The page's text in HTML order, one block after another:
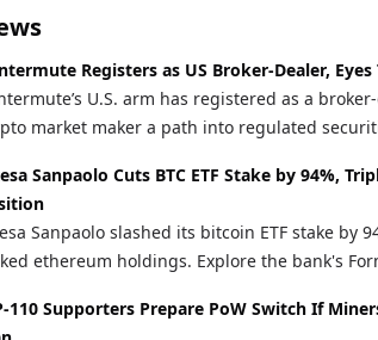
Registers as US Broker-Dealer,
U.S. arm has registered as a
market maker a path into regulated
Sanpaolo Cuts BTC ETF Stake by 94%,
Sanpaolo slashed its bitcoin ETF stake by
ethereum holdings. Explore the bank's
110 Supporters Prepare PoW Switch If